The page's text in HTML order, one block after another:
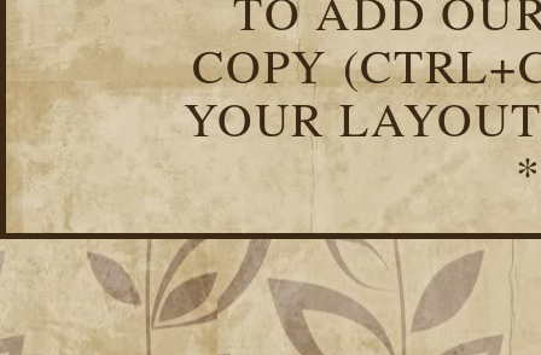
COPY
YOUR